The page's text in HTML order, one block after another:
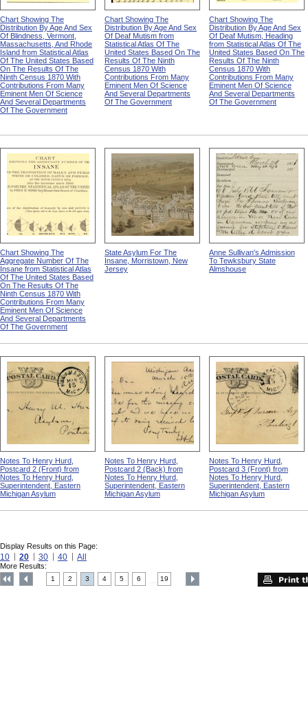
Chart Showing The
Distribution By Age And Sex
Of Blindness, Vermont,
Massachusetts, And Rhode
Island from Statistical Atlas
Of The United States Based
On The Results Of The
Ninth Census 1870 With
Contributions From Many
Eminent Men Of Science
And Several Departments
Of The Government
Chart Showing The
Distribution By Age And Sex
Of Deaf Mutism from
Statistical Atlas Of The
United States Based On The
Results Of The Ninth
Census 1870 With
Contributions From Many
Eminent Men Of Science
And Several Departments
Of The Government
Chart Showing The
Distribution By Age And Sex
Of Deaf Mutism, Heading
from Statistical Atlas Of The
United States Based On The
Results Of The Ninth
Census 1870 With
Contributions From Many
Eminent Men Of Science
And Several Departments
Of The Government
Chart Showing The
Aggregate Number Of The
Insane from Statistical Atlas
Of The United States Based
On The Results Of The
Ninth Census 1870 With
Contributions From Many
Eminent Men Of Science
And Several Departments
Of The Government
State Asylum For The
Insane, Morristown, New
Jersey
Anne Sullivan's Admission
To Tewksbury State
Almshouse
Notes To Henry Hurd,
Postcard 2 (Front) from
Notes To Henry Hurd,
Superintendent, Eastern
Michigan Asylum
Notes To Henry Hurd,
Postcard 2 (Back) from
Notes To Henry Hurd,
Superintendent, Eastern
Michigan Asylum
Notes To Henry Hurd,
Postcard 3 (Front) from
Notes To Henry Hurd,
Superintendent, Eastern
Michigan Asylum
Display Results on this Page:
10 20 30 40 All
More Results:
1 2 3 4 5 6 19